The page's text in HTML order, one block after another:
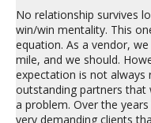
No relationship survives
win/win mentality. This
equation. As a vendor,
mile, and we should.
expectation is not always
outstanding partners
a problem. Over the
very demanding clients